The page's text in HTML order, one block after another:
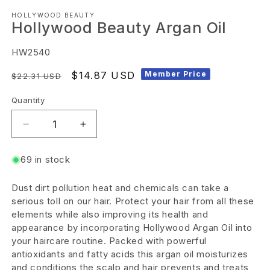
media
1
modal
HOLLYWOOD BEAUTY
Hollywood Beauty Argan Oil
SKU:
HW2540
Regular
$22.31 USD
Sale
$14.87 USD Member Price
Quantity
Decrease
for
Beauty
Argan
Oil
Increase
Beauty
Argan
Oil
69 in stock
Dust dirt pollution heat and chemicals can take a
serious toll on our hair. Protect your hair from all these
elements while also improving its health and
appearance by incorporating Hollywood Argan Oil into
your haircare routine. Packed with powerful
antioxidants and fatty acids this argan oil moisturizes
and conditions the scalp and hair prevents and treats